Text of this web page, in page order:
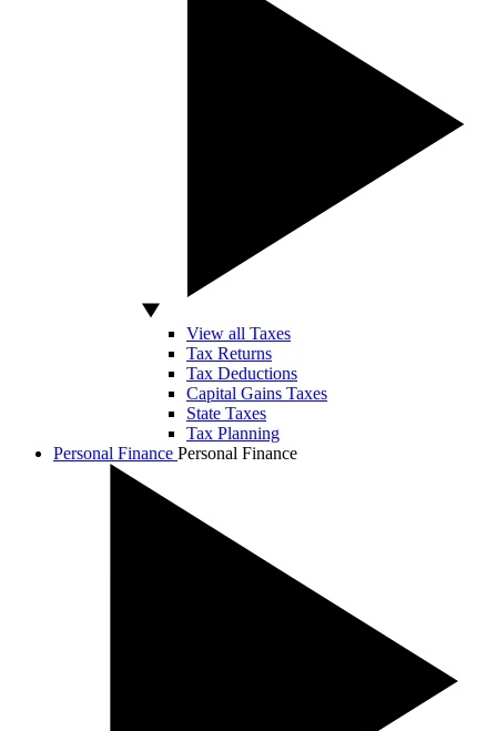
View all Taxes
Tax Returns
Tax Deductions
Capital Gains Taxes
State Taxes
Tax Planning
Personal Finance Personal Finance